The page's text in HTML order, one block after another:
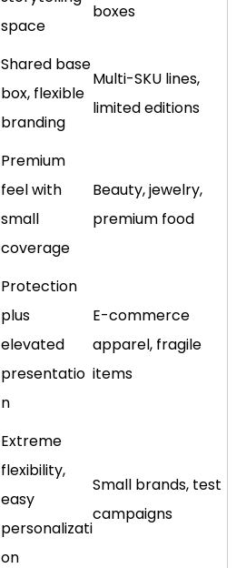
space
boxes
Shared base
box, flexible
branding
Multi-SKU lines,
limited editions
Premium
feel with
small
coverage
Beauty, jewelry,
premium food
Protection
plus
elevated
presentatio
n
E-commerce
apparel, fragile
items
Extreme
flexibility,
easy
personalizati
on
Small brands, test
campaigns